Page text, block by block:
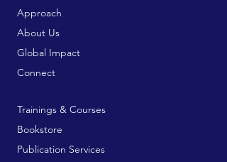
Approach
About Us
Global Impact
Connect
Trainings & Courses
Bookstore
Publication Services